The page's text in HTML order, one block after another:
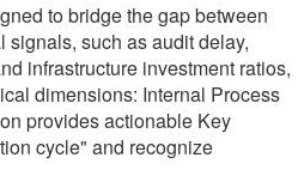
to bridge the gap between
such as audit delay,
infrastructure investment ratios,
dimensions: Internal Process
provides actionable Key
cycle" and recognize